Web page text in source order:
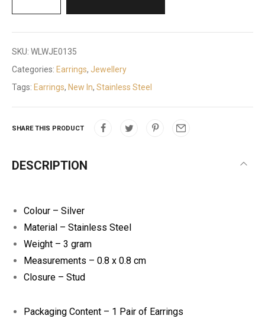
SKU: WLWJE0135
Categories: Earrings, Jewellery
Tags: Earrings, New In, Stainless Steel
SHARE THIS PRODUCT
DESCRIPTION
Colour – Silver
Material – Stainless Steel
Weight – 3 gram
Measurements – 0.8 x 0.8 cm
Closure – Stud
Packaging Content – 1 Pair of Earrings